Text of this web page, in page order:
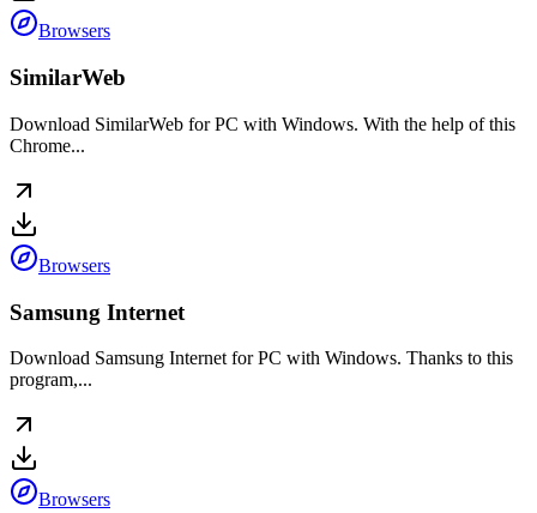
Browsers
SimilarWeb
Download SimilarWeb for PC with Windows. With the help of this
Chrome...
Browsers
Samsung Internet
Download Samsung Internet for PC with Windows. Thanks to this
program,...
Browsers